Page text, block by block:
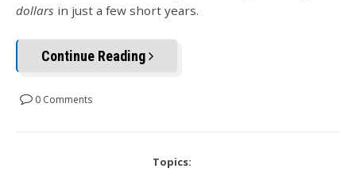
dollars in just a few short years.
Continue Reading
0 Comments
Topics: